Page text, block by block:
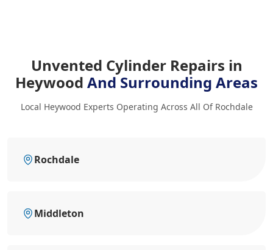
Unvented Cylinder Repairs in
Heywood And Surrounding Areas
Local Heywood Experts Operating Across All Of Rochdale
Rochdale
Middleton